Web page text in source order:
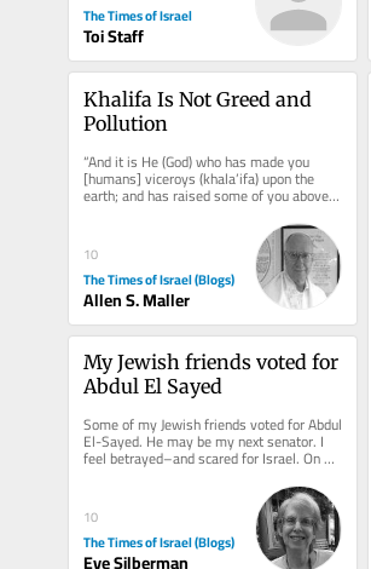
The Times of Israel
Toi Staff
Khalifa Is Not Greed and
Pollution
“And it is He (God) who has made you
[humans] viceroys (khala’ifa) upon the
earth; and has raised some of you above
others in degrees [of wealth,...
10
The Times of Israel (Blogs)
Allen S. Maller
My Jewish friends voted for
Abdul El Sayed
Some of my Jewish friends voted for Abdul
El-Sayed. He may be my next senator. I
feel betrayed–and scared for Israel. On
election morning, I ran...
10
The Times of Israel (Blogs)